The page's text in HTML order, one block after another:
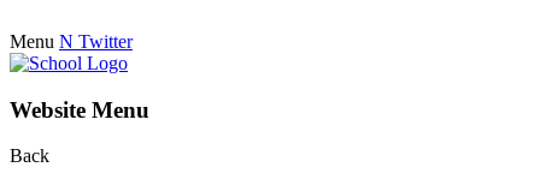
Menu N Twitter
Website Menu
Back